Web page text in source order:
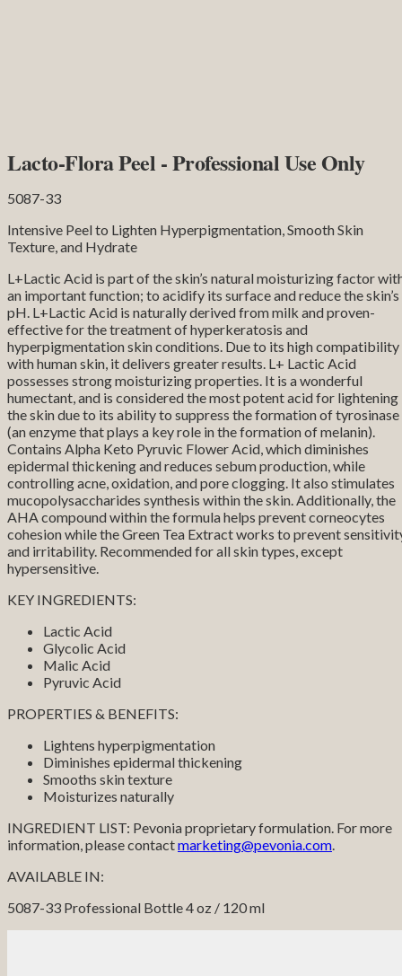
Lacto-Flora Peel - Professional Use Only
5087-33
Intensive Peel to Lighten Hyperpigmentation, Smooth Skin
Texture, and Hydrate
L+Lactic Acid is part of the skin’s natural moisturizing factor
an important function; to acidify its surface and reduce the skin’s
pH. L+Lactic Acid is naturally derived from milk and proven-
effective for the treatment of hyperkeratosis and
hyperpigmentation skin conditions. Due to its high compatibility
with human skin, it delivers greater results. L+ Lactic Acid
possesses strong moisturizing properties. It is a wonderful
humectant, and is considered the most potent acid for lightening
the skin due to its ability to suppress the formation of tyrosinase
(an enzyme that plays a key role in the formation of melanin).
Contains Alpha Keto Pyruvic Flower Acid, which diminishes
epidermal thickening and reduces sebum production, while
controlling acne, oxidation, and pore clogging. It also stimulates
mucopolysaccharides synthesis within the skin. Additionally, the
AHA compound within the formula helps prevent corneocytes
cohesion while the Green Tea Extract works to prevent
and irritability. Recommended for all skin types, except
hypersensitive.
KEY INGREDIENTS:
Lactic Acid
Glycolic Acid
Malic Acid
Pyruvic Acid
PROPERTIES & BENEFITS:
Lightens hyperpigmentation
Diminishes epidermal thickening
Smooths skin texture
Moisturizes naturally
INGREDIENT LIST: Pevonia proprietary formulation. For more
information, please contactmarketing@pevonia.com.
AVAILABLE IN:
5087-33 Professional Bottle 4 oz / 120 ml